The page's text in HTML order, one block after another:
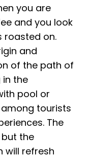
you are
and you look
roasted on.
and
of the path of
the
pool or
tourists
The
the
will refresh